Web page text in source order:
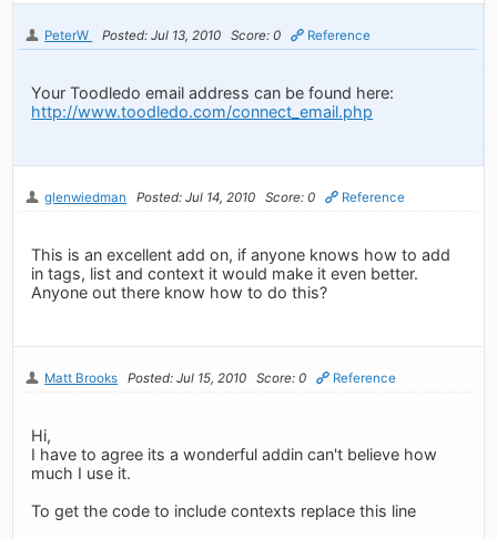
PeterW Posted: Jul 13, 2010 Score: 0 Reference
Your Toodledo email address can be found here:
http://www.toodledo.com/connect_email.php
glenwiedman Posted: Jul 14, 2010 Score: 0 Reference
This is an excellent add on, if anyone knows how to add
in tags, list and context it would make it even better.
Anyone out there know how to do this?
Matt Brooks Posted: Jul 15, 2010 Score: 0 Reference
Hi,
I have to agree its a wonderful addin can't believe how
much I use it.
To get the code to include contexts replace this line